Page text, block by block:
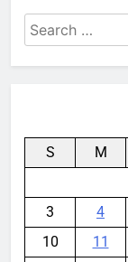
Search
for:
S M
3
4
10
11